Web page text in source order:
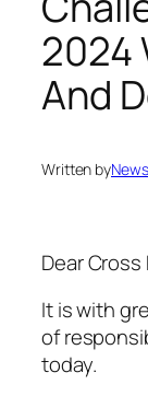
2024
And
Written byNews
Dear Cross
It is with
of
today.